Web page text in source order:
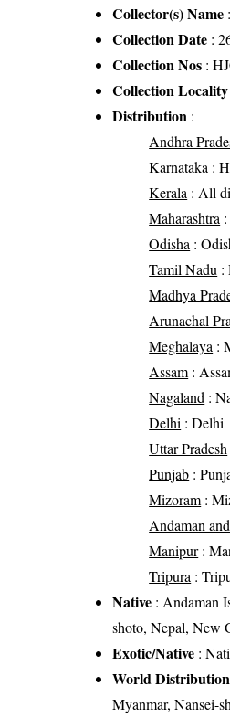
Collector(s) Name
Collection Date :
Collection Nos :
Collection Locality
Distribution :
Andhra
Karnataka :
Kerala : All
Maharashtra
Odisha :
Tamil Nadu :
Madhya
Arunachal
Meghalaya :
Assam :
Nagaland :
Delhi : Delhi
Uttar Pradesh
Punjab :
Mizoram :
Andaman
Manipur:
Tripura :
Native : Andaman
shoto, Nepal, New
Exotic/Native :
World Distribution
Myanmar, Nansei-